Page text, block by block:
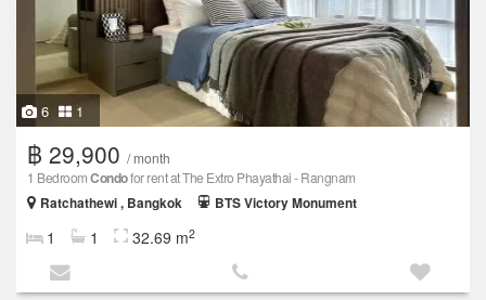
6 1
฿ 29,900 / month
1 BedroomCondofor rent at The Extro Phayathai - Rangnam
Ratchathewi , Bangkok
BTS Victory Monument
1 1 32.69 m2